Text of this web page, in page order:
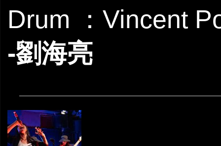
Drum ：Vincent
-劉海亮